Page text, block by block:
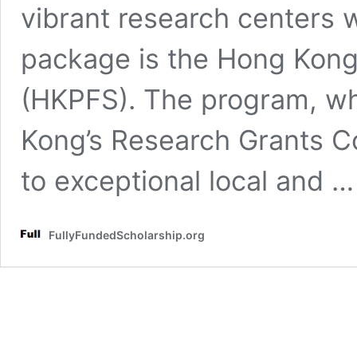
vibrant research centers
package is the Hong
(HKPFS). The program,
Kong’s Research Grants
to exceptional local and
FullyFundedScholarship.org